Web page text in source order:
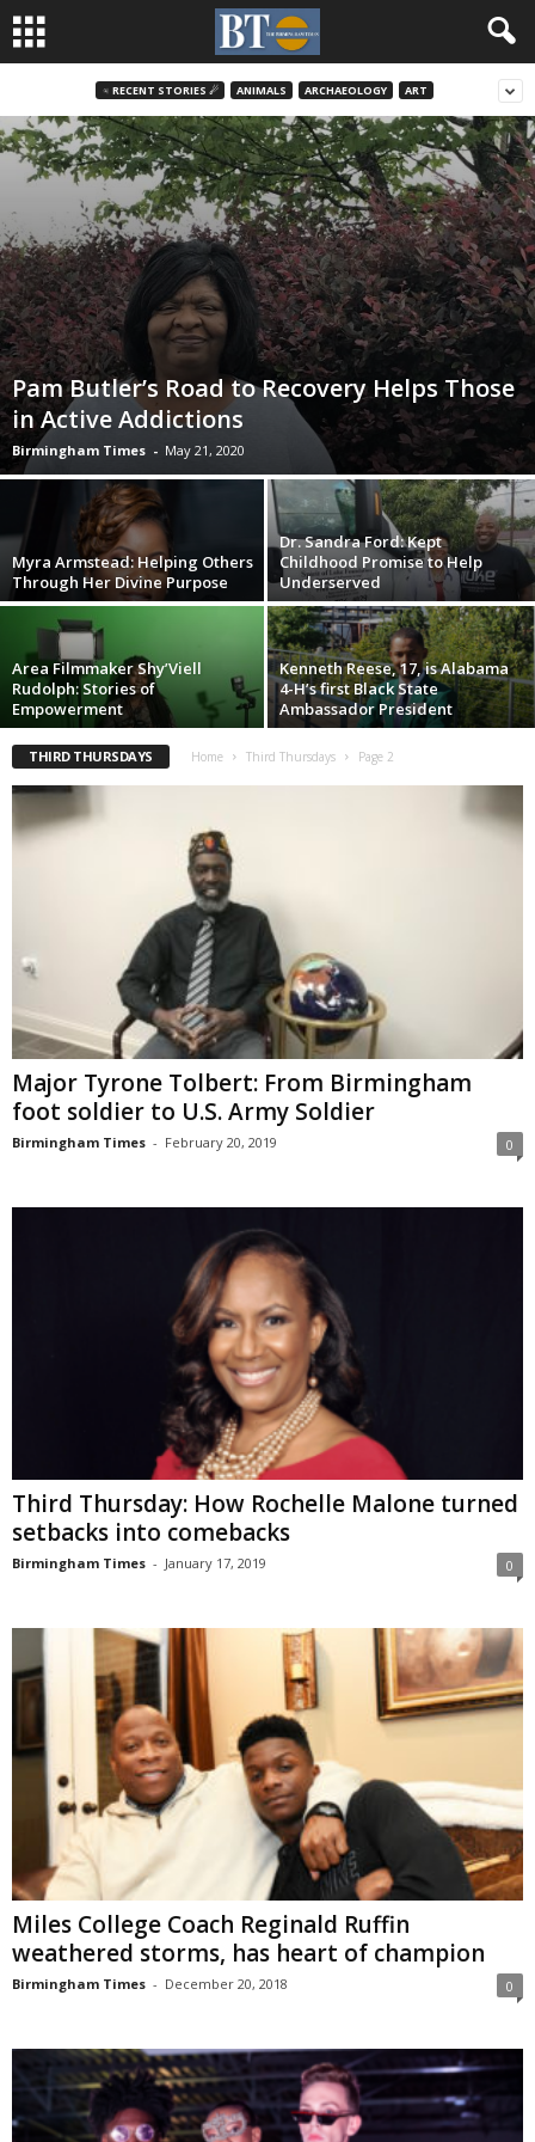
♃ RECENT STORIES ☄ ANIMALS ARCHAEOLOGY ART
Pam Butler’s Road to Recovery Helps Those
in Active Addictions
Birmingham Times - May 21, 2020
Myra Armstead: Helping Others
Through Her Divine Purpose
Dr. Sandra Ford: Kept
Childhood Promise to Help
Underserved
Area Filmmaker Shy’Viell
Rudolph: Stories of
Empowerment
Kenneth Reese, 17, is Alabama
4-H’s first Black State
Ambassador President
THIRD THURSDAYS Home Third Thursdays Page 2
Major Tyrone Tolbert: From Birmingham
foot soldier to U.S. Army Soldier
Birmingham Times - February 20, 2019 0
Third Thursday: How Rochelle Malone turned
setbacks into comebacks
Birmingham Times - January 17, 2019 0
Miles College Coach Reginald Ruffin
weathered storms, has heart of champion
Birmingham Times - December 20, 2018 0